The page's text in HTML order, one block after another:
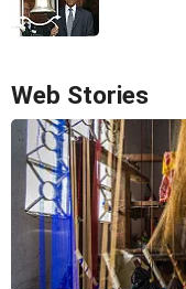
Web Stories